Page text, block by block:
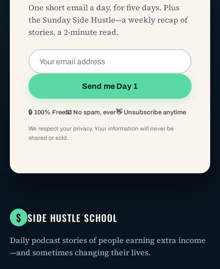
One short email a day, for five days. Plus
the Sunday Side Hustle—a weekly recap of
stories, a 2-minute read.
Send me Day 1
🔒 100% Free📧 No spam, ever👋 Unsubscribe anytime
We respect your privacy. Your information will never be
shared or sold.
$ SIDE HUSTLE SCHOOL
Daily podcast stories of people earning extra income
—and sometimes changing their lives.